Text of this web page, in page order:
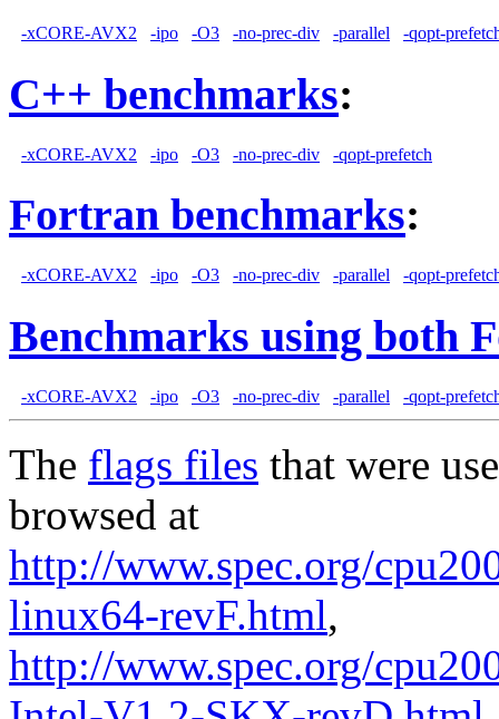
-xCORE-AVX2 -ipo -O3 -no-prec-div -parallel -qopt-
C++ benchmarks:
-xCORE-AVX2 -ipo -O3 -no-prec-div -qopt-prefetch
Fortran benchmarks:
-xCORE-AVX2 -ipo -O3 -no-prec-div -parallel -qopt-
Benchmarks using both
-xCORE-AVX2 -ipo -O3 -no-prec-div -parallel -qopt-
The flags files that were
browsed at
http://www.spec.org/
linux64-revF.html,
http://www.spec.org/